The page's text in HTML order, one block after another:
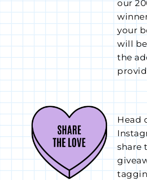
our
your
will
the
Head
share